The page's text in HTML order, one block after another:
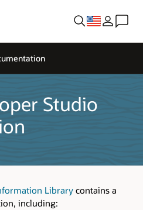
Studio
Library contains a
including: